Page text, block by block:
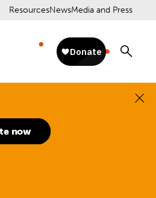
ResourcesNewsMedia and Press
now